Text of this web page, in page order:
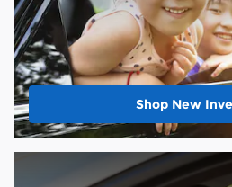
Shop New